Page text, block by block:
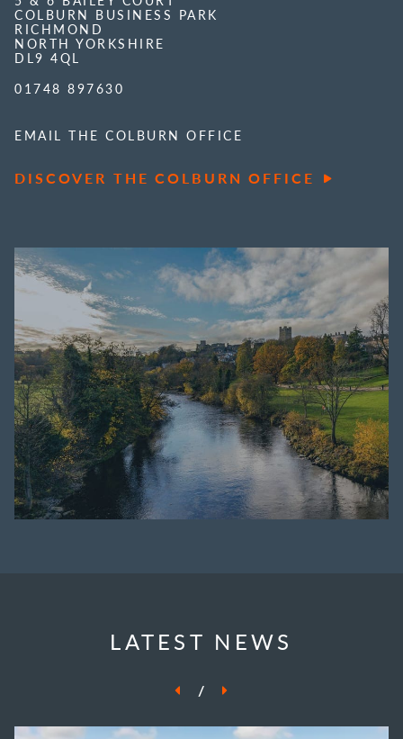
COLBURN BUSINESS PARK
RICHMOND
NORTH YORKSHIRE
DL9 4QL
01748 897630
EMAIL THE COLBURN OFFICE
DISCOVER THE COLBURN OFFICE
LATEST NEWS
/